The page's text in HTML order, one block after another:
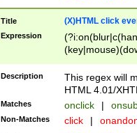
Title (X)HTML click
Expression
Description
This regex will
HTML 4.01/
Matches onclick |
Non-Matches click |